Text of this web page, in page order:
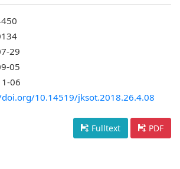
29
05
06
10.14519/jksot.2018.26.4.08
Fulltext PDF